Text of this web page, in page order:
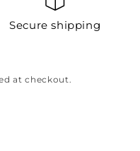
Secure shipping
at checkout.